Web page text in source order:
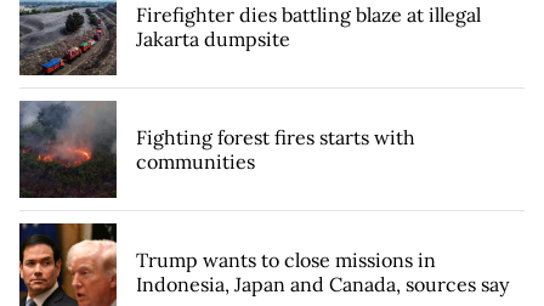
Firefighter dies battling blaze at illegal
Jakarta dumpsite
Fighting forest fires starts with
communities
Trump wants to close missions in
Indonesia, Japan and Canada, sources say